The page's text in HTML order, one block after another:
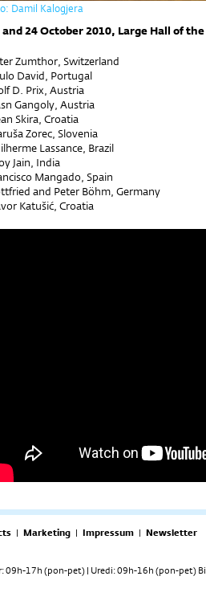
Damil Kalogjera
and 24 October 2010, Large Hall of
Zumthor, Switzerland
David, Portugal
D. Prix, Austria
Gangoly, Austria
Skira, Croatia
Zorec, Slovenia
Lassance, Brazil
Jain, India
Mangado, Spain
and Peter Böhm, Germany
Katušić, Croatia
| Marketing | Impressum | Newsletter
09h-17h (pon-pet) | Uredi: 09h-16h (pon-pet)